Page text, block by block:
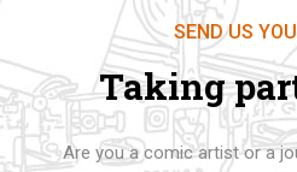
SEND US
Taking